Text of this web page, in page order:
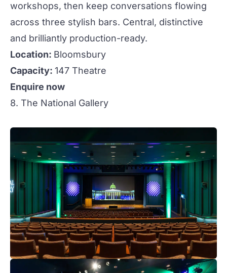
workshops, then keep conversations flowing
across three stylish bars. Central, distinctive
and brilliantly production-ready.
Location: Bloomsbury
Capacity: 147 Theatre
Enquire now
8. The National Gallery